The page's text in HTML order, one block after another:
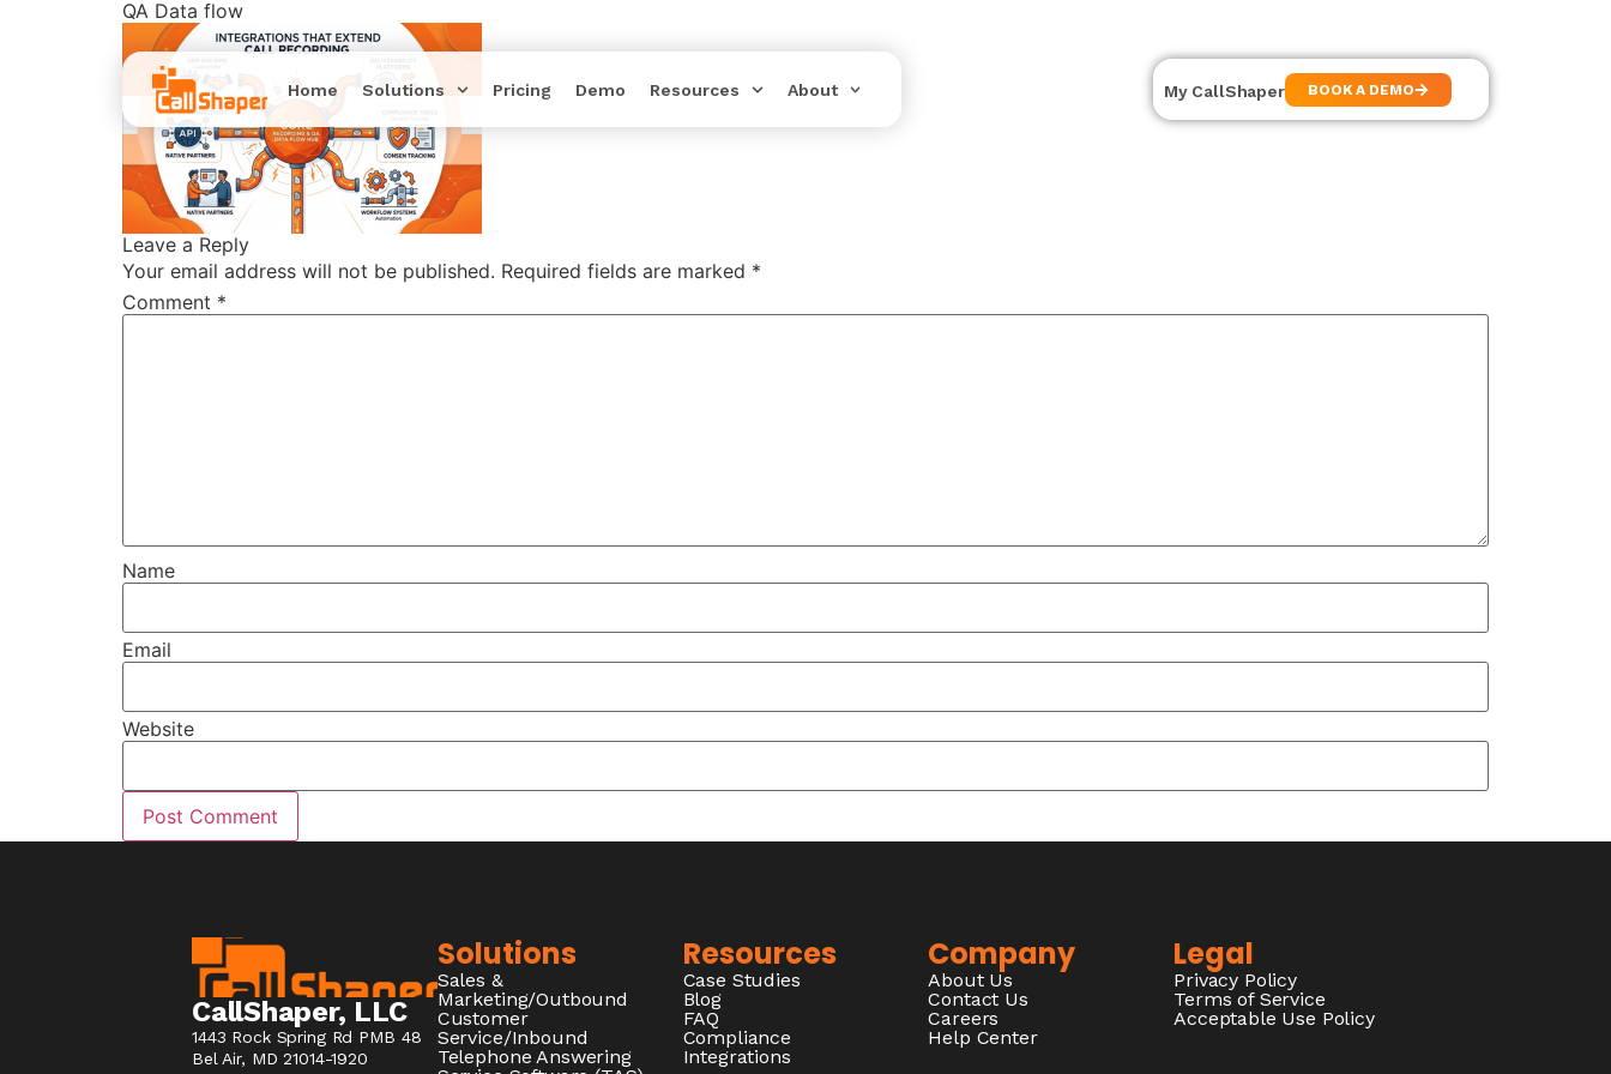
Home Solutions Pricing Demo Resources About My CallShaper BOOK A DEMO
QA Data flow
Leave a Reply
Your email address will not be published. Required fields are marked *
Comment *
Name
Email
Website
CallShaper, LLC
1443 Rock Spring Rd PMB 48
Bel Air, MD 21014-1920
Solutions
Sales &
Marketing/Outbound
Customer
Service/Inbound
Telephone Answering
Resources
Case Studies
Blog
FAQ
Compliance
Integrations
Company
About Us
Contact Us
Careers
Help Center
Legal
Privacy Policy
Terms of Service
Acceptable Use Policy